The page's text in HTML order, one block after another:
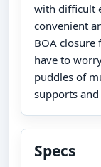
with difficult
convenient
BOA closure
have to
puddles of
supports
Specs